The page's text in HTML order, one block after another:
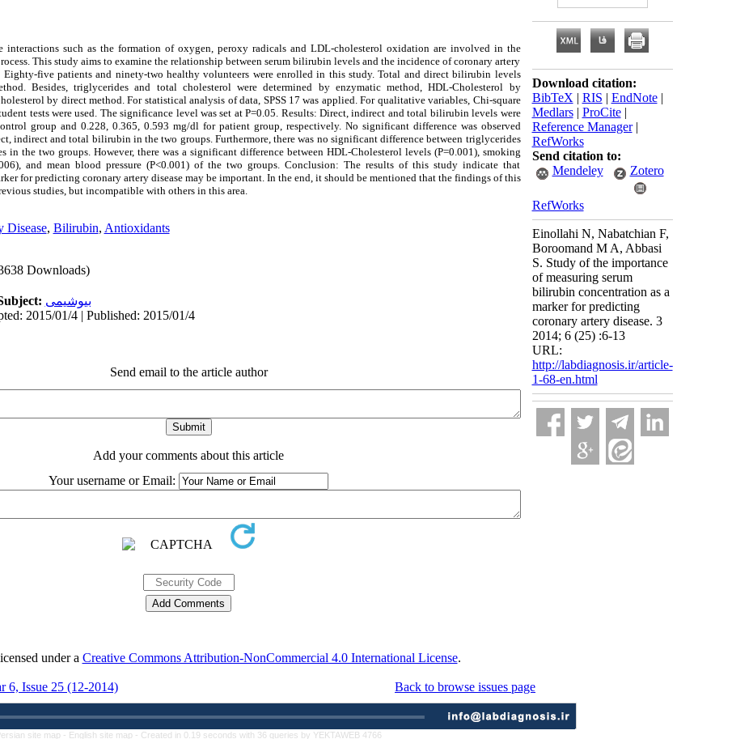
interactions such as the formation of oxygen, peroxy radicals and LDL-cholesterol oxidation are involved in the
This study aims to examine the relationship between serum bilirubin levels and the incidence of coronary artery
Eighty-five patients and ninety-two healthy volunteers were enrolled in this study. Total and direct bilirubin levels
Besides, triglycerides and total cholesterol were determined by enzymatic method, HDL-Cholesterol by
by direct method. For statistical analysis of data, SPSS 17 was applied. For qualitative variables, Chi-square
tests were used. The significance level was set at P=0.05. Results: Direct, indirect and total bilirubin levels were
group and 0.228, 0.365, 0.593 mg/dl for patient group, respectively. No significant difference was observed
indirect and total bilirubin in the two groups. Furthermore, there was no significant difference between triglycerides
in the two groups. However, there was a significant difference between HDL-Cholesterol levels (P=0.001), smoking
and mean blood pressure (P<0.001) of the two groups. Conclusion: The results of this study indicate that
for predicting coronary artery disease may be important. In the end, it should be mentioned that the findings of this
studies, but incompatible with others in this area.
Disease, Bilirubin, Antioxidants
Downloads)
بیوشیمی
2015/01/4 | Published: 2015/01/4
Send email to the article author
Add your comments about this article
Your username or Email:
Download citation:
BibTeX | RIS | EndNote|
Medlars| ProCite|
Reference Manager|
RefWorks
Send citation to:
Mendeley
Zotero
RefWorks
Einollahi N, Nabatchian F,
Boroomand M A, Abbasi
S. Study of the importance
of measuring serum
bilirubin concentration as a
marker for predicting
coronary artery disease. 3
2014; 6 (25) :6-13
URL:
http://labdiagnosis.ir/article-
1-68-en.html
under a Creative Commons Attribution-NonCommercial 4.0 International License.
6, Issue 25 (12-2014) Back to browse issues page
site map - English site map - Created in 0.19 seconds with 36 queries by YEKTAWEB 4766